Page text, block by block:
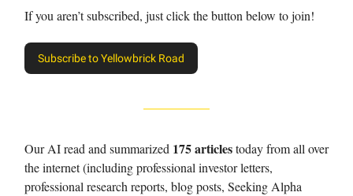
If you aren’t subscribed, just click the button below to join!
Subscribe to Yellowbrick Road
Our AI read and summarized 175 articlestoday from all over
the internet (including professional investor letters,
professional research reports, blog posts, Seeking Alpha